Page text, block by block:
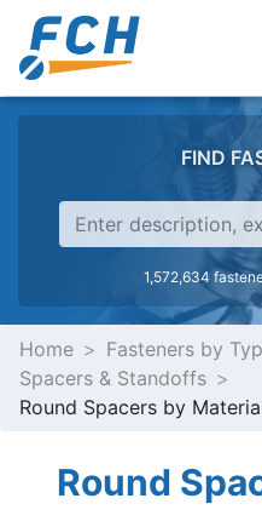
FIND
1,572,634
Home
Fasteners by
Spacers & Standoffs
Round Spacers by
Round